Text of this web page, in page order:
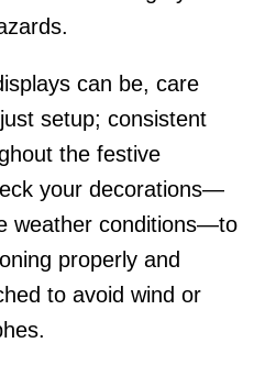
can be, care
setup; consistent
the festive
your decorations—
weather conditions—to
properly and
to avoid wind or